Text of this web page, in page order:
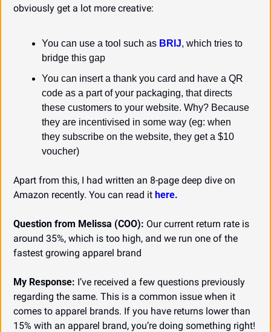
obviously get a lot more creative:
You can use a tool such as BRIJ, which tries to
bridge this gap
You can insert a thank you card and have a QR
code as a part of your packaging, that directs
these customers to your website. Why? Because
they are incentivised in some way (eg: when
they subscribe on the website, they get a $10
voucher)
Apart from this, I had written an 8-page deep dive on
Amazon recently. You can read it here.
Question from Melissa (COO): Our current return rate is
around 35%, which is too high, and we run one of the
fastest growing apparel brand
My Response: I’ve received a few questions previously
regarding the same. This is a common issue when it
comes to apparel brands. If you have returns lower than
15% with an apparel brand, you’re doing something right!